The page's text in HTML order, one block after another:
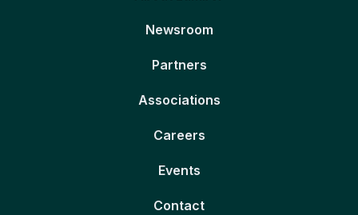
Newsroom
Partners
Associations
Careers
Events
Contact